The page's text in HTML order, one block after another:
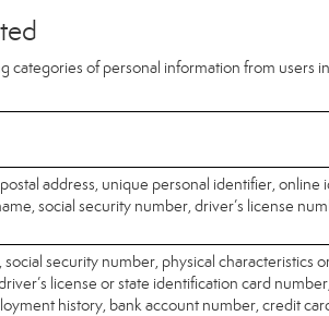
of personal information from users
address, unique personal identifier,
social security number, driver’s license
social security number, physical characteristics
license or state identification card
history, bank account number, credit